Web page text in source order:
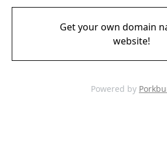
Get your own domain
website!
Powered by